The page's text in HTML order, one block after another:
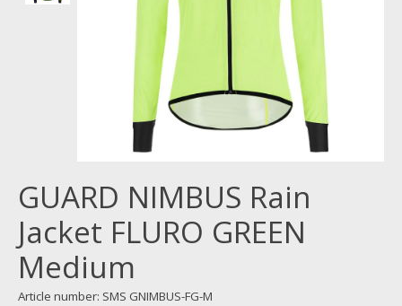
GUARD NIMBUS Rain
Jacket FLURO GREEN
Medium
Article number: SMS GNIMBUS-FG-M